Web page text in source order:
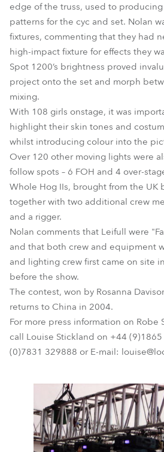
edge of the truss, used to
patterns for the cyc and set. Nolan
fixtures, commenting that they had
high-impact fixture for effects they
Spot 1200’s brightness proved
project onto the set and morph
mixing.
With 108 girls onstage, it was
highlight their skin tones and
whilst introducing colour into the
Over 120 other moving lights were
follow spots – 6 FOH and 4 over-
Whole Hog IIs, brought from the UK
together with two additional crew
and a rigger.
Nolan comments that Leifull were
and that both crew and equipment
and lighting crew first came on site
before the show.
The contest, won by Rosanna
returns to China in 2004.
For more press information on Robe
call Louise Stickland on +44
(0)7831 329888 or E-mail: